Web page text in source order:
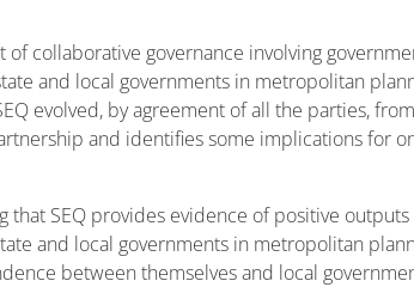
collaborative governance involving
and local governments in metropolitan
evolved, by agreement of all the parties,
and identifies some implications for
that SEQ provides evidence of positive
and local governments in metropolitan
between themselves and local